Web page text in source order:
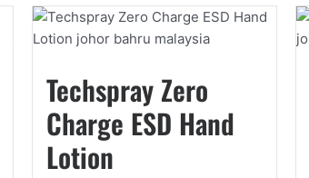
Techspray Zero
Charge ESD Hand
Lotion